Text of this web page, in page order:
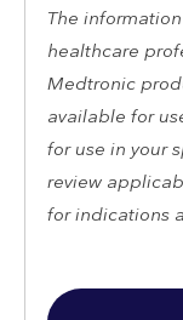
The
healthcare
Medtronic
available for
for use in your
review
for indications